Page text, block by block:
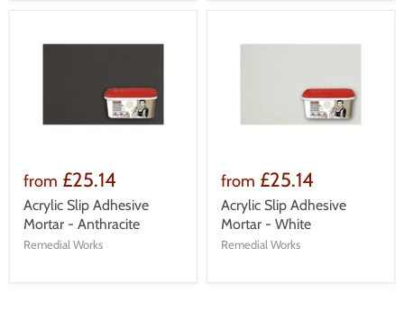
from £25.14
Acrylic Slip Adhesive
Mortar - Anthracite
Remedial Works
from £25.14
Acrylic Slip Adhesive
Mortar - White
Remedial Works